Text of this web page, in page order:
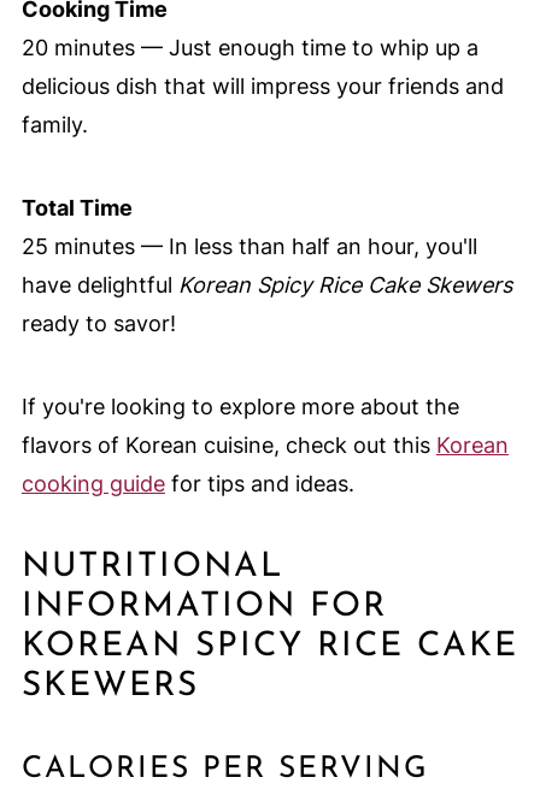
Cooking Time
20 minutes — Just enough time to whip up a
delicious dish that will impress your friends and
family.
Total Time
25 minutes — In less than half an hour, you'll
have delightful Korean Spicy Rice Cake Skewers
ready to savor!
If you're looking to explore more about the
flavors of Korean cuisine, check out this Korean
cooking guidefor tips and ideas.
NUTRITIONAL
INFORMATION FOR
KOREAN SPICY RICE CAKE
SKEWERS
CALORIES PER SERVING